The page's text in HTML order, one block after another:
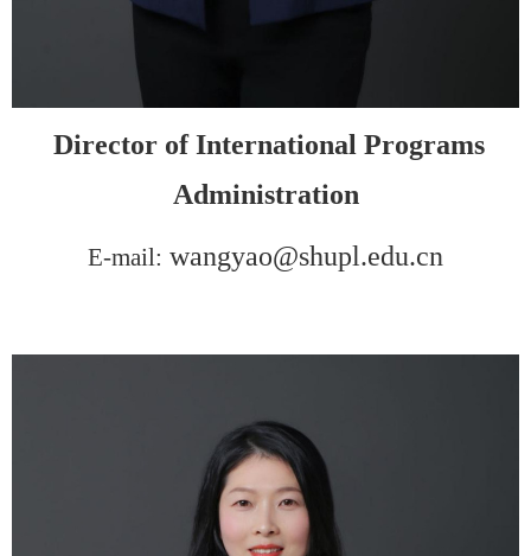
Director ofInternational Programs
Administration
E-mail: wangyao@shupl.edu.cn